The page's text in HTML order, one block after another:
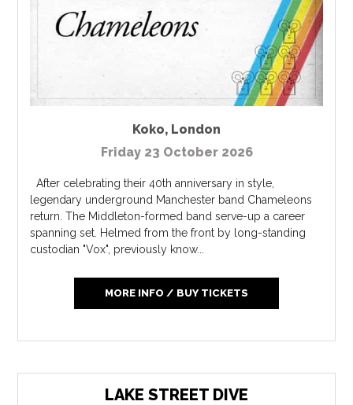
Koko, London
Friday 23 October 2026
After celebrating their 40th anniversary in style,
legendary underground Manchester band Chameleons
return. The Middleton-formed band serve-up a career
spanning set. Helmed from the front by long-standing
custodian "Vox", previously know...
MORE INFO / BUY TICKETS
LAKE STREET DIVE